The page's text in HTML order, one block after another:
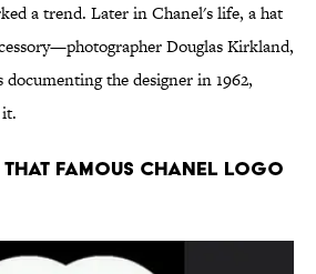
a trend. Later in Chanel's life, a hat
Douglas Kirkland,
documenting the designer in 1962,
that famous Chanel logo